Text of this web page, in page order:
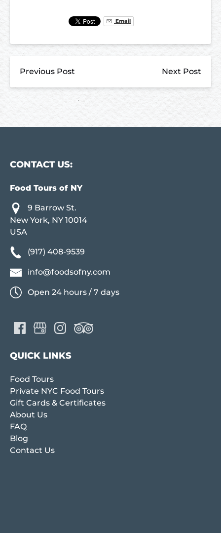
Email
Previous Post Next Post
CONTACT US:
Food Tours of NY
9 Barrow St.
New York, NY 10014
USA
(917) 408-9539
info@foodsofny.com
Open 24 hours / 7 days
QUICK LINKS
Food Tours
Private NYC Food Tours
Gift Cards & Certificates
About Us
FAQ
Blog
Contact Us